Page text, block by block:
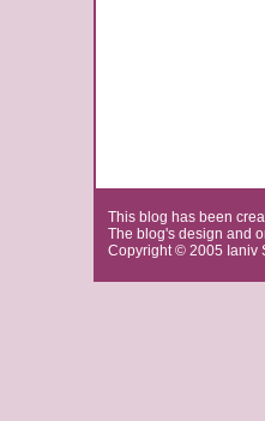
This blog has been
The blog's design and
Copyright © 2005 Ianiv